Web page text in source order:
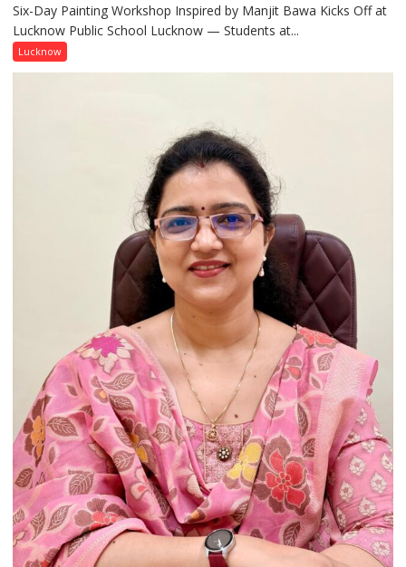
Students
Connect
Six-Day Painting Workshop Inspired by Manjit Bawa Kicks Off at
Lucknow Public School Lucknow — Students at...
Lucknow